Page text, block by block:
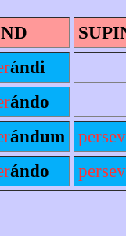
ándi
ándo
ándum
ándo